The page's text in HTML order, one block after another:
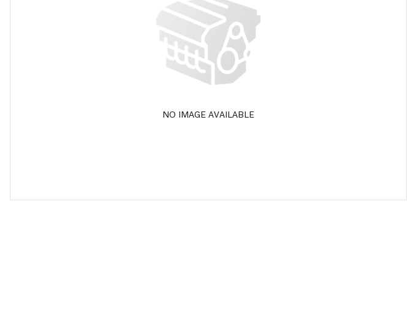
NO IMAGE AVAILABLE